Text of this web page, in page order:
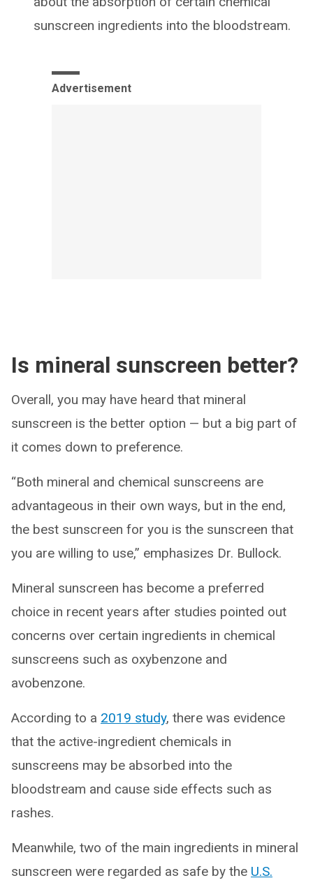
sunscreen ingredients into the bloodstream.
Advertisement
Is mineral sunscreen better?
Overall, you may have heard that mineral
sunscreen is the better option — but a big part of
it comes down to preference.
“Both mineral and chemical sunscreens are
advantageous in their own ways, but in the end,
the best sunscreen for you is the sunscreen that
you are willing to use,” emphasizes Dr. Bullock.
Mineral sunscreen has become a preferred
choice in recent years after studies pointed out
concerns over certain ingredients in chemical
sunscreens such as oxybenzone and
avobenzone.
According to a 2019 study, there was evidence
that the active-ingredient chemicals in
sunscreens may be absorbed into the
bloodstream and cause side effects such as
rashes.
Meanwhile, two of the main ingredients in mineral
sunscreen were regarded as safe by the U.S.